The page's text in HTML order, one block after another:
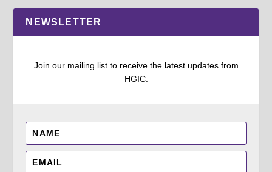
NEWSLETTER
Join our mailing list to receive the latest updates from
HGIC.